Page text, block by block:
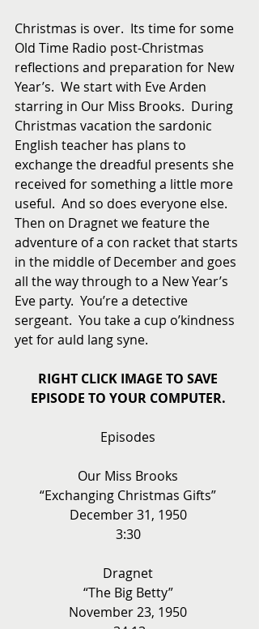
Christmas is over.  Its time for some
Old Time Radio post-Christmas
reflections and preparation for New
Year’s.  We start with Eve Arden
starring in Our Miss Brooks.  During
Christmas vacation the sardonic
English teacher has plans to
exchange the dreadful presents she
received for something a little more
useful.  And so does everyone else.
Then on Dragnet we feature the
adventure of a con racket that starts
in the middle of December and goes
all the way through to a New Year’s
Eve party.  You’re a detective
sergeant.  You take a cup o’kindness
yet for auld lang syne.
RIGHT CLICK IMAGE TO SAVE
EPISODE TO YOUR COMPUTER.
Episodes
Our Miss Brooks
“Exchanging Christmas Gifts”
December 31, 1950
3:30
Dragnet
“The Big Betty”
November 23, 1950